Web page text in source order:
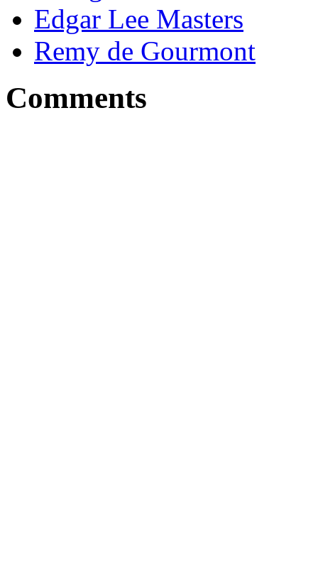
Edgar Lee Masters
Remy de Gourmont
Comments